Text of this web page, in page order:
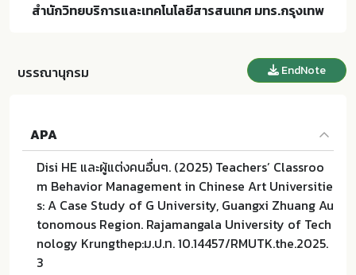
สำนักวิทยบริการและเทคโนโลยีสารสนเทศ มทร.กรุงเทพ
บรรณานุกรม EndNote
APA
Disi HE และผู้แต่งคนอื่นๆ. (2025) Teachers’ Classroo
m Behavior Management in Chinese Art Universitie
s: A Case Study of G University, Guangxi Zhuang Au
tonomous Region. Rajamangala University of Tech
nology Krungthep:ม.ป.ท. 10.14457/RMUTK.the.2025.
3